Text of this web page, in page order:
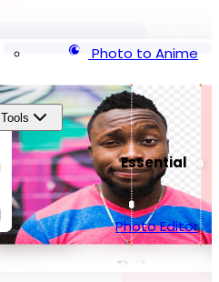
Photo to Anime
Tools
Essential
Photo Editor